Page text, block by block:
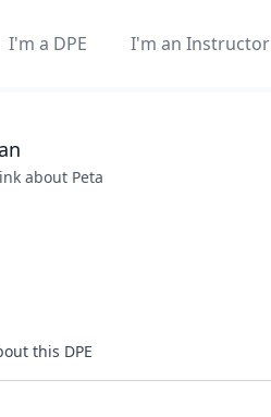
I'm a DPE I'm an Instructor
about Peta
this DPE